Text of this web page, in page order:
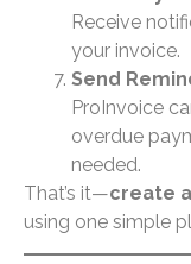
Receive
your invoice.
Send
ProInvoice
overdue
needed.
That’s it—create
using one simple